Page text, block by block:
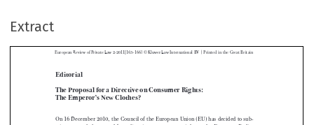
Extract





On 16 December 2010, the Council of the European Union (EU) has decided to sub-
mit  an  amended  proposal  for  a  directive  on  consumer  rights  to  the  European  Parlia-
original text of October 2008, 1 the text has been fundamentally reworked. What has